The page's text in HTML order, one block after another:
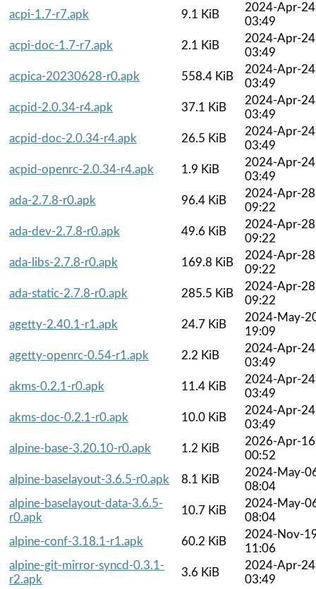
acpi-1.7-r7.apk
9.1 KiB
2024-Apr-24
03:49
acpi-doc-1.7-r7.apk
2.1 KiB
2024-Apr-24
03:49
acpica-20230628-r0.apk
558.4 KiB
2024-Apr-24
03:49
acpid-2.0.34-r4.apk
37.1 KiB
2024-Apr-24
03:49
acpid-doc-2.0.34-r4.apk
26.5 KiB
2024-Apr-24
03:49
acpid-openrc-2.0.34-r4.apk
1.9 KiB
2024-Apr-24
03:49
ada-2.7.8-r0.apk
96.4 KiB
2024-Apr-28
09:22
ada-dev-2.7.8-r0.apk
49.6 KiB
2024-Apr-28
09:22
ada-libs-2.7.8-r0.apk
169.8 KiB
2024-Apr-28
09:22
ada-static-2.7.8-r0.apk
285.5 KiB
2024-Apr-28
09:22
agetty-2.40.1-r1.apk
24.7 KiB
2024-May-
19:09
agetty-openrc-0.54-r1.apk
2.2 KiB
2024-Apr-24
03:49
akms-0.2.1-r0.apk
11.4 KiB
2024-Apr-24
03:49
akms-doc-0.2.1-r0.apk
10.0 KiB
2024-Apr-24
03:49
alpine-base-3.20.10-r0.apk
1.2 KiB
2026-Apr-16
00:52
alpine-baselayout-3.6.5-r0.apk
8.1 KiB
2024-May-
08:04
alpine-baselayout-data-3.6.5-
r0.apk
10.7 KiB
2024-May-
08:04
alpine-conf-3.18.1-r1.apk
60.2 KiB
2024-Nov-
11:06
alpine-git-mirror-syncd-0.3.1-
r2.apk
3.6 KiB
2024-Apr-24
03:49